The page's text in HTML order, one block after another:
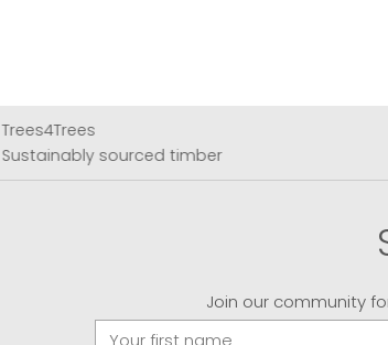
Trees4Trees
Sustainably sourced timber
Join our community